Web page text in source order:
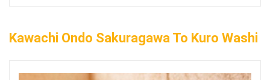
Kawachi Ondo Sakuragawa To Kuro Washi